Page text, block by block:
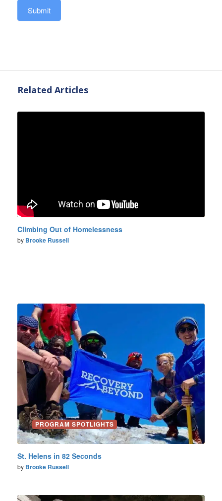
Submit
Related Articles
Climbing Out of Homelessness
by Brooke Russell
PROGRAM SPOTLIGHTS
St. Helens in 82 Seconds
by Brooke Russell